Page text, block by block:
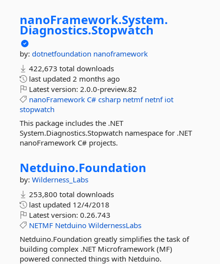
nanoFramework.System.
Diagnostics.Stopwatch
by: dotnetfoundation nanoframework
422,673 total downloads
last updated 2 months ago
Latest version: 2.0.0-preview.82
nanoFramework C# csharp netmf netnf iot
stopwatch
This package includes the .NET
System.Diagnostics.Stopwatch namespace for .NET
nanoFramework C# projects.
Netduino.Foundation
by: Wilderness_Labs
253,800 total downloads
last updated 12/4/2018
Latest version: 0.26.743
NETMF Netduino WildernessLabs
Netduino.Foundation greatly simplifies the task of
building complex .NET Microframework (MF)
powered connected things with Netduino.